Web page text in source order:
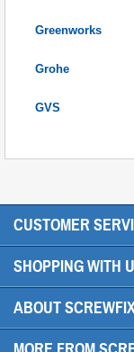
Greenworks
Grohe
GVS
CUSTOMER
SHOPPING WITH
ABOUT